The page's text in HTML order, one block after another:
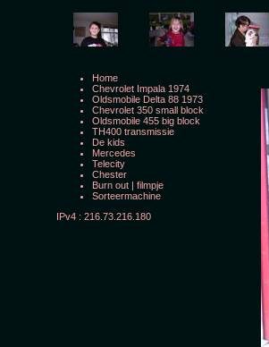
Home
Chevrolet Impala 1974
Oldsmobile Delta 88 1973
Chevrolet 350 small block
Oldsmobile 455 big block
TH400 transmissie
De kids
Mercedes
Telecity
Chester
Burn out | filmpje
Sorteermachine
IPv4 : 216.73.216.180